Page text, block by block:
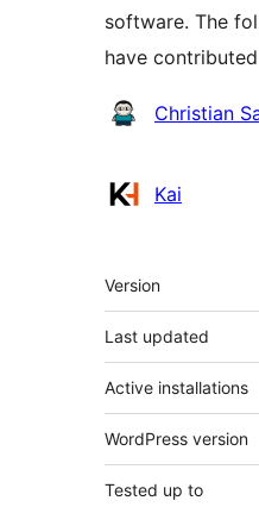
software. The
have
Contributors
Christian
Kai
Meta
Version
Last updated
Active installations
WordPress version
Tested up to